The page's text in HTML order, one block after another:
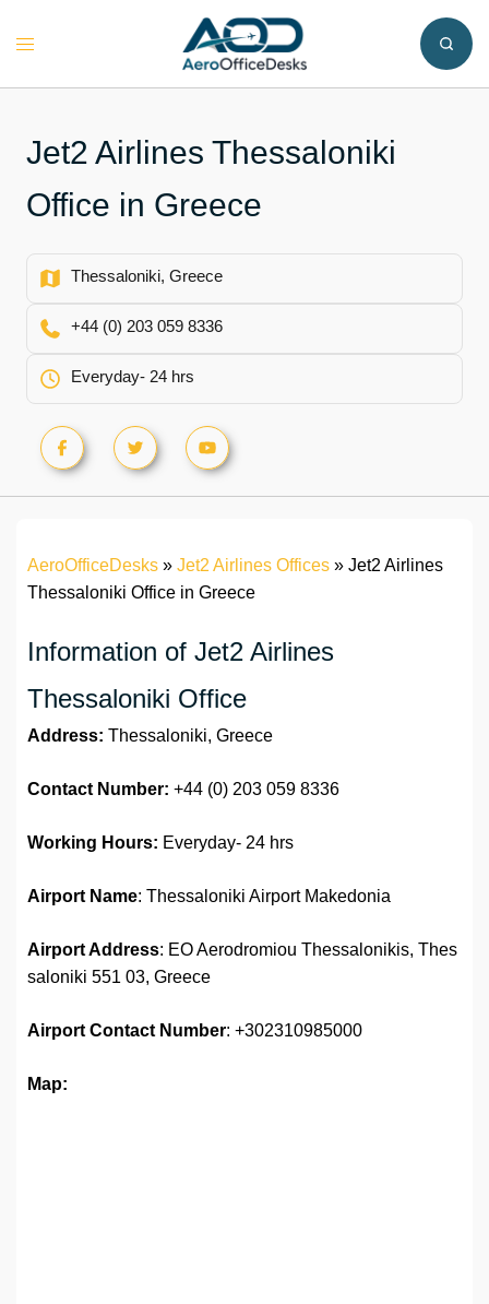
Toggle
Jet2 Airlines Thessaloniki
Office in Greece
Thessaloniki, Greece
+44 (0) 203 059 8336
Everyday- 24 hrs
AeroOfficeDesks » Jet2 Airlines Offices » Jet2 Airlines
Thessaloniki Office in Greece
Information of Jet2 Airlines
Thessaloniki Office
Address: Thessaloniki, Greece
Contact Number: +44 (0) 203 059 8336
Working Hours: Everyday- 24 hrs
Airport Name: Thessaloniki Airport Makedonia
Airport Address: EO Aerodromiou Thessalonikis, Thes
saloniki 551 03, Greece
Airport Contact Number: +302310985000
Map: